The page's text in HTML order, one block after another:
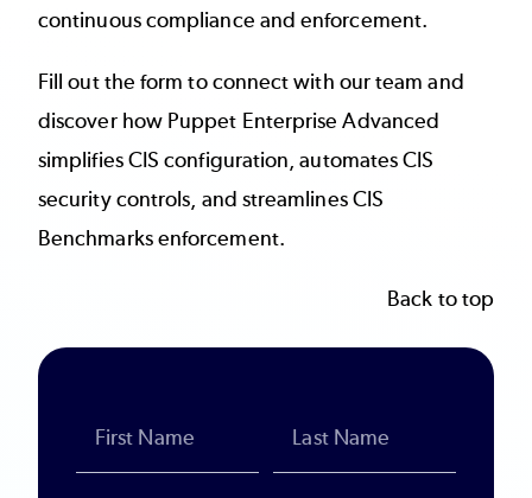
continuous compliance and enforcement.
Fill out the form to connect with our team and
discover how Puppet Enterprise Advanced
simplifies CIS configuration, automates CIS
security controls, and streamlines CIS
Benchmarks enforcement.
Back to top